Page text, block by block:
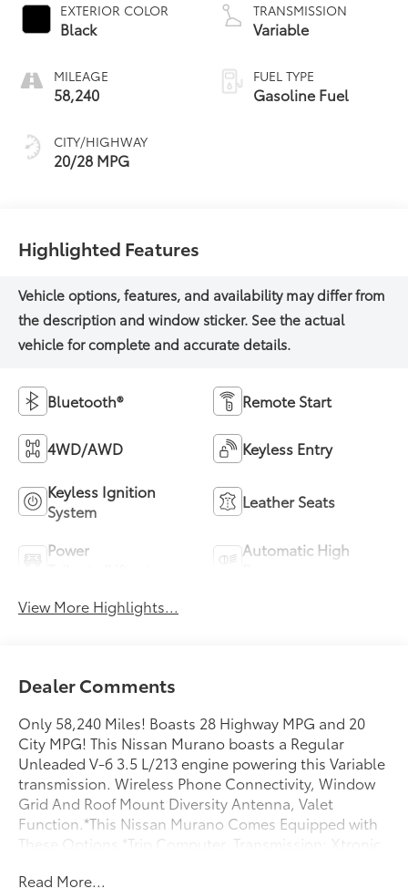
EXTERIOR COLOR
Black
MILEAGE
58,240
CITY/HIGHWAY
20/28 MPG
TRANSMISSION
Variable
FUEL TYPE
Gasoline Fuel
Highlighted Features
Bluetooth® Remote Start
4WD/AWD Keyless Entry
Keyless Ignition
System
Leather Seats
Power
Automatic High
View More Highlights...
Dealer Comments
Only 58,240 Miles! Boasts 28 Highway MPG and 20
City MPG! This Nissan Murano boasts a Regular
Unleaded V-6 3.5 L/213 engine powering this Variable
transmission. Wireless Phone Connectivity, Window
Grid And Roof Mount Diversity Antenna, Valet
Function.*This Nissan Murano Comes Equipped with
These Options *Trip Computer, Transmission: Xtronic
w/Sequential Shift Control and Oil Cooler, Tire
Read More...